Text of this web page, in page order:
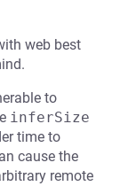
web best
to
inferSize
time to
cause the
remote